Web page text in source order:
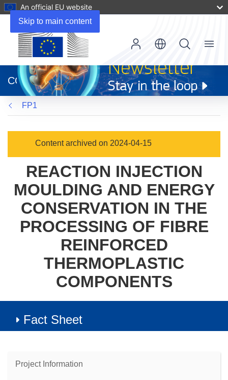
Skip to main content
An official EU website
new
window)
CORDIS
Menu
FP1
Content archived on 2024-04-15
REACTION INJECTION
MOULDING AND ENERGY
CONSERVATION IN THE
PROCESSING OF FIBRE
REINFORCED
THERMOPLASTIC
COMPONENTS
Fact Sheet
Project Information